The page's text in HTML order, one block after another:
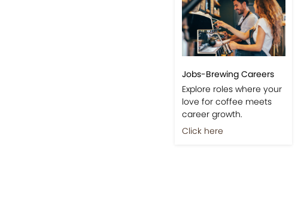
Jobs-Brewing Careers
Explore roles where your
love for coffee meets
career growth.
Click here